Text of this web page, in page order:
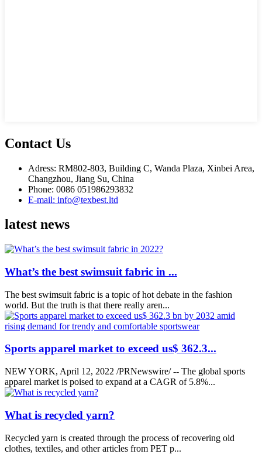
Contact Us
Adress: RM802-803, Building C, Wanda Plaza, Xinbei Area,
Changzhou, Jiang Su, China
Phone: 0086 051986293832
E-mail: info@texbest.ltd
latest news
What’s the best swimsuit fabric in ...
The best swimsuit fabric is a topic of hot debate in the fashion
world. But the truth is that there really aren...
Sports apparel market to exceed us$ 362.3...
NEW YORK, April 12, 2022 /PRNewswire/ -- The global sports
apparel market is poised to expand at a CAGR of 5.8%...
What is recycled yarn?
Recycled yarn is created through the process of recovering old
clothes, textiles, and other articles from PET p...